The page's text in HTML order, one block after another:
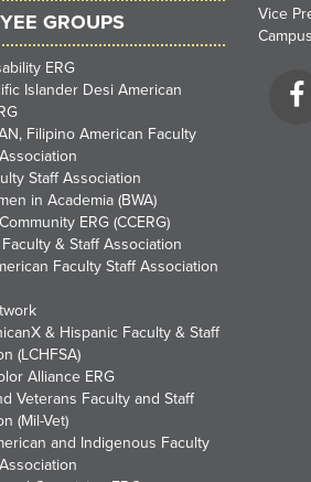
GROUPS
ERG
Islander Desi American
Filipino American Faculty
Staff Association
in Academia (BWA)
ERG (CCERG)
& Staff Association
Faculty Staff Association
& Hispanic Faculty & Staff
(LCHFSA)
Alliance ERG
Veterans Faculty and Staff
(Mil-Vet)
and Indigenous Faculty
Vice